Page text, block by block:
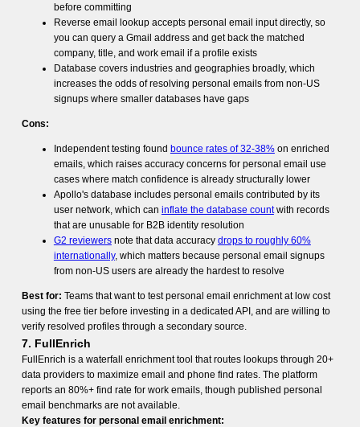
before committing
Reverse email lookup accepts personal email input directly, so
you can query a Gmail address and get back the matched
company, title, and work email if a profile exists
Database covers industries and geographies broadly, which
increases the odds of resolving personal emails from non-US
signups where smaller databases have gaps
Cons:
Independent testing found bounce rates of 32-38%on enriched
emails, which raises accuracy concerns for personal email use
cases where match confidence is already structurally lower
Apollo's database includes personal emails contributed by its
user network, which can inflate the database countwith records
that are unusable for B2B identity resolution
G2 reviewersnote that data accuracy drops to roughly 60%
internationally, which matters because personal email signups
from non-US users are already the hardest to resolve
Best for: Teams that want to test personal email enrichment at low cost
using the free tier before investing in a dedicated API, and are willing to
verify resolved profiles through a secondary source.
7. FullEnrich
FullEnrich is a waterfall enrichment tool that routes lookups through 20+
data providers to maximize email and phone find rates. The platform
reports an 80%+ find rate for work emails, though published personal
email benchmarks are not available.
Key features for personal email enrichment: